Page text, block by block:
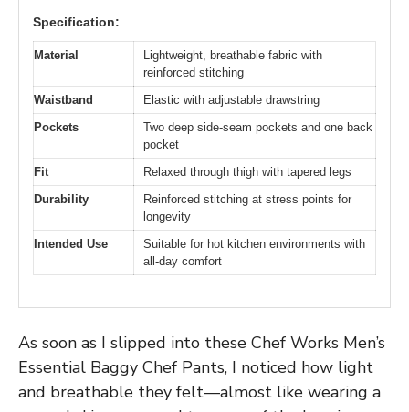
Specification:
Material
Lightweight, breathable fabric with
reinforced stitching
Waistband
Elastic with adjustable drawstring
Pockets
Two deep side-seam pockets and one back
pocket
Fit
Relaxed through thigh with tapered legs
Durability
Reinforced stitching at stress points for
longevity
Intended Use
Suitable for hot kitchen environments with
all-day comfort
As soon as I slipped into these Chef Works Men’s
Essential Baggy Chef Pants, I noticed how light
and breathable they felt—almost like wearing a